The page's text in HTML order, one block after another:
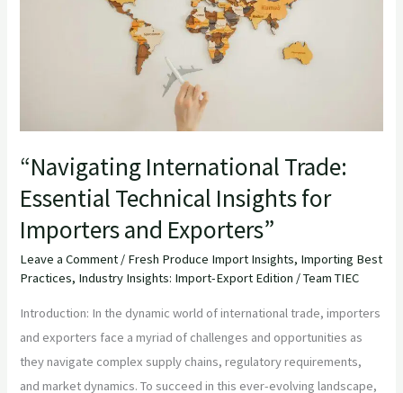
“Navigating International Trade:
Essential Technical Insights for
Importers and Exporters”
Leave a Comment / Fresh Produce Import Insights, Importing Best
Practices, Industry Insights: Import-Export Edition /Team TIEC
Introduction: In the dynamic world of international trade, importers
and exporters face a myriad of challenges and opportunities as
they navigate complex supply chains, regulatory requirements,
and market dynamics. To succeed in this ever-evolving landscape,